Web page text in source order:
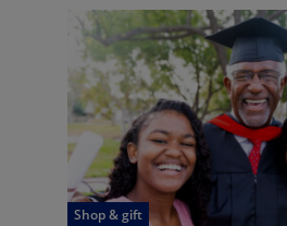
Shop & gift